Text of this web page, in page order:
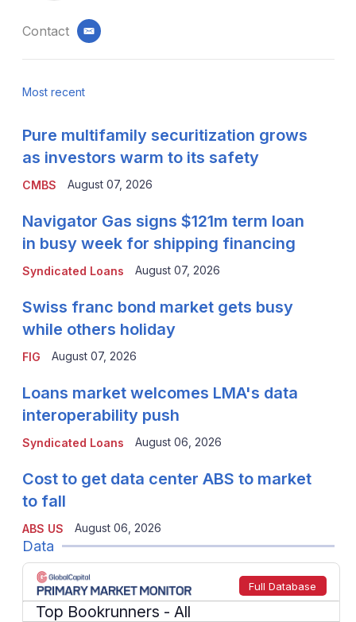
Contact email
Most recent
CMBS
Pure multifamily securitization grows
as investors warm to its safety
August 07, 2026
Syndicated Loans
Navigator Gas signs $121m term loan
in busy week for shipping financing
August 07, 2026
FIG
Swiss franc bond market gets busy
while others holiday
August 07, 2026
Syndicated Loans
Loans market welcomes LMA's data
interoperability push
August 06, 2026
ABS US
Cost to get data center ABS to market
to fall
August 06, 2026
Data
Full Database
Top Bookrunners - All